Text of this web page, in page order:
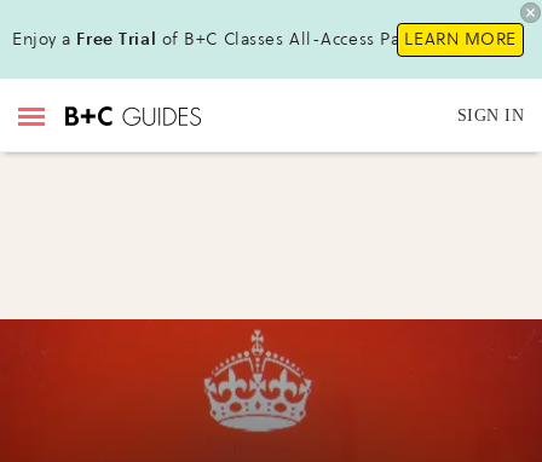
Enjoy a Free Trial of B+C Classes All-Access Pass!LEARN MORE
SIGN IN